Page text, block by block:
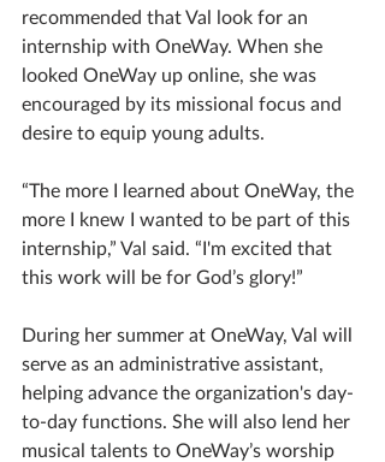
recommended that Val look for an
internship with OneWay. When she
looked OneWay up online, she was
encouraged by its missional focus and
desire to equip young adults.
“The more I learned about OneWay, the
more I knew I wanted to be part of this
internship,” Val said. “I'm excited that
this work will be for God’s glory!”
During her summer at OneWay, Val will
serve as an administrative assistant,
helping advance the organization's day-
to-day functions. She will also lend her
musical talents to OneWay’s worship